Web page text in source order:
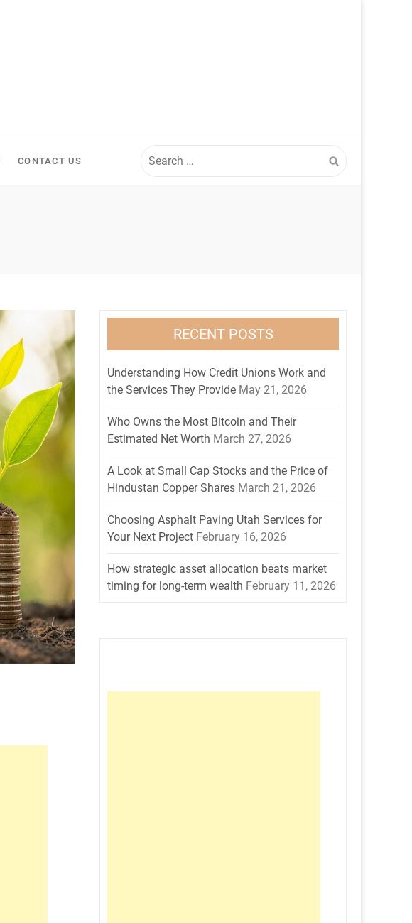
CONTACT US
for:
RECENT POSTS
Understanding How Credit Unions Work and
the Services They Provide May 21, 2026
Who Owns the Most Bitcoin and Their
Estimated Net Worth March 27, 2026
A Look at Small Cap Stocks and the Price of
Hindustan Copper Shares March 21, 2026
Choosing Asphalt Paving Utah Services for
Your Next Project February 16, 2026
How strategic asset allocation beats market
timing for long-term wealth February 11, 2026